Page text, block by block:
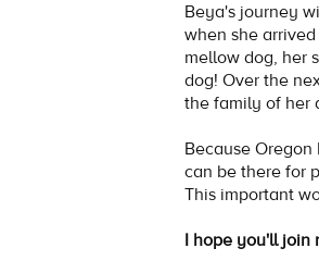
Beya's journey
when she
mellow dog, her
dog! Over the
the family of her
Because
can be there for
This important
I hope you'll join